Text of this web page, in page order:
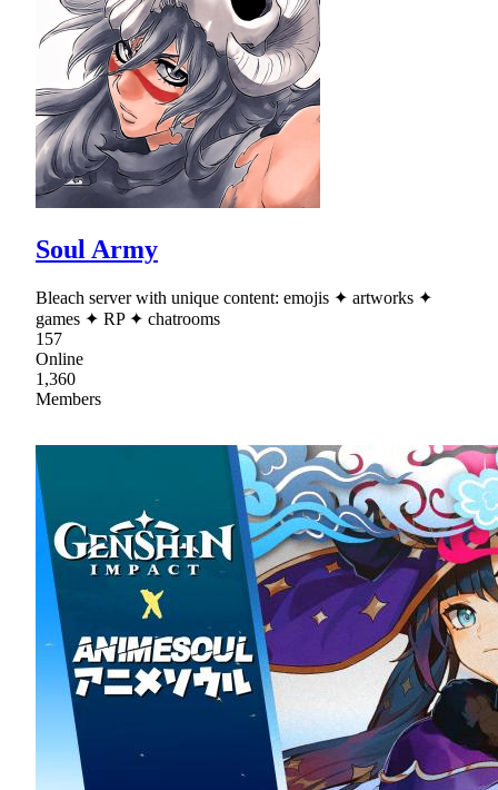
Soul Army
Bleach server with unique content: emojis ✦ artworks ✦
games ✦ RP ✦ chatrooms
157
Online
1,360
Members